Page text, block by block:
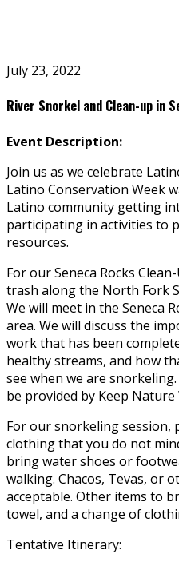
July 23, 2022
River Snorkel and Clean-up in
Event Description:
Join us as we celebrate
Latino Conservation Week
Latino community getting
participating in activities to
resources.
For our Seneca Rocks
trash along the North Fork
We will meet in the Seneca
area. We will discuss the
work that has been
healthy streams, and how
see when we are
be provided by Keep Nature
For our snorkeling session,
clothing that you do not
bring water shoes or
walking. Chacos, Tevas, or
acceptable. Other items to
towel, and a change of
Tentative Itinerary: